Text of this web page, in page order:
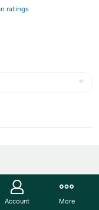
ratings
Account More